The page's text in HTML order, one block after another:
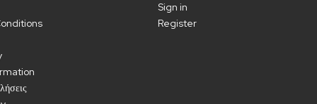
Sign in
Register